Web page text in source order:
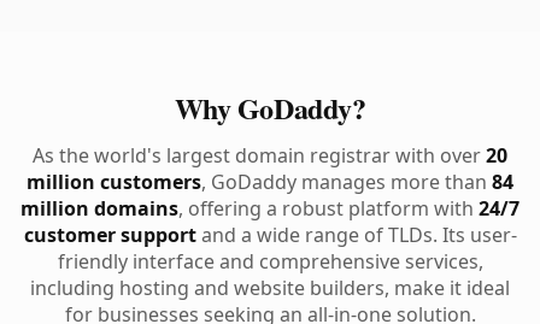
Why GoDaddy?
As the world's largest domain registrar with over20
million customers, GoDaddy manages more than 84
million domains, offering a robust platform with 24/7
customer supportand a wide range of TLDs. Its user-
friendly interface and comprehensive services,
including hosting and website builders, make it ideal
for businesses seeking an all-in-one solution.